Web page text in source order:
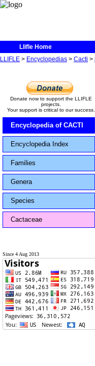
Llifle Home
LLIFLE > Encyclopedias > Cacti >
Donate now to support the LLIFLE
projects.
Your support is critical to our success.
Encyclopedia of CACTI
Encyclopedia Index
Families
Genera
Species
Cactaceae
Since 4 Aug 2013